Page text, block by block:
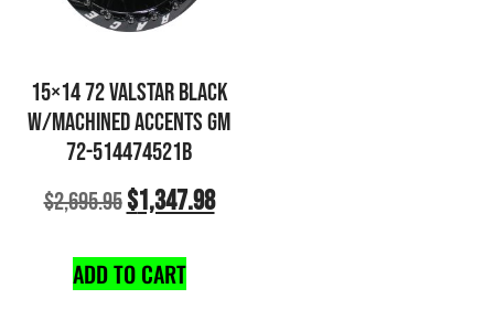
15×14 72 VALSTAR BLACK
W/MACHINED ACCENTS GM
72-514474521B
$2,695.95$1,347.98
ADD TO CART